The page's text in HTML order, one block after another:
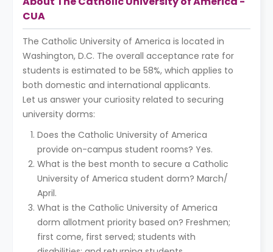
CUA
The Catholic University of America is located in
Washington, D.C. The overall acceptance rate for
students is estimated to be 58%, which applies to
both domestic and international applicants.
Let us answer your curiosity related to securing
university dorms:
Does the Catholic University of America
provide on-campus student rooms? Yes.
What is the best month to secure a Catholic
University of America student dorm? March/
April.
What is the Catholic University of America
dorm allotment priority based on? Freshmen;
first come, first served; students with